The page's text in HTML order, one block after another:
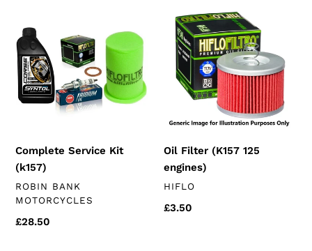
i
o
n
:
Kit
(k157)
Complete Service Kit
(k157)
VENDOR
ROBIN BANK
MOTORCYCLES
Regular
£28.50
Filter
(K157
125
engines)
Oil Filter (K157 125
engines)
VENDOR
HIFLO
Regular
£3.50